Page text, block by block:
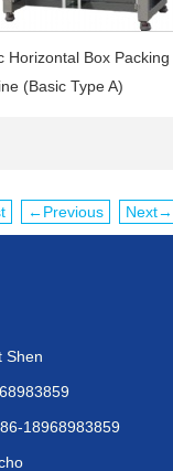
Horizontal Box Packing
(Basic Type A)
←Previous Next→
Shen
18968983859